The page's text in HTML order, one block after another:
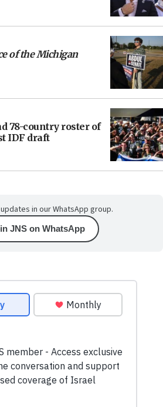
of the Michigan
78-country roster of
IDF draft
in our WhatsApp group.
JNS on WhatsApp